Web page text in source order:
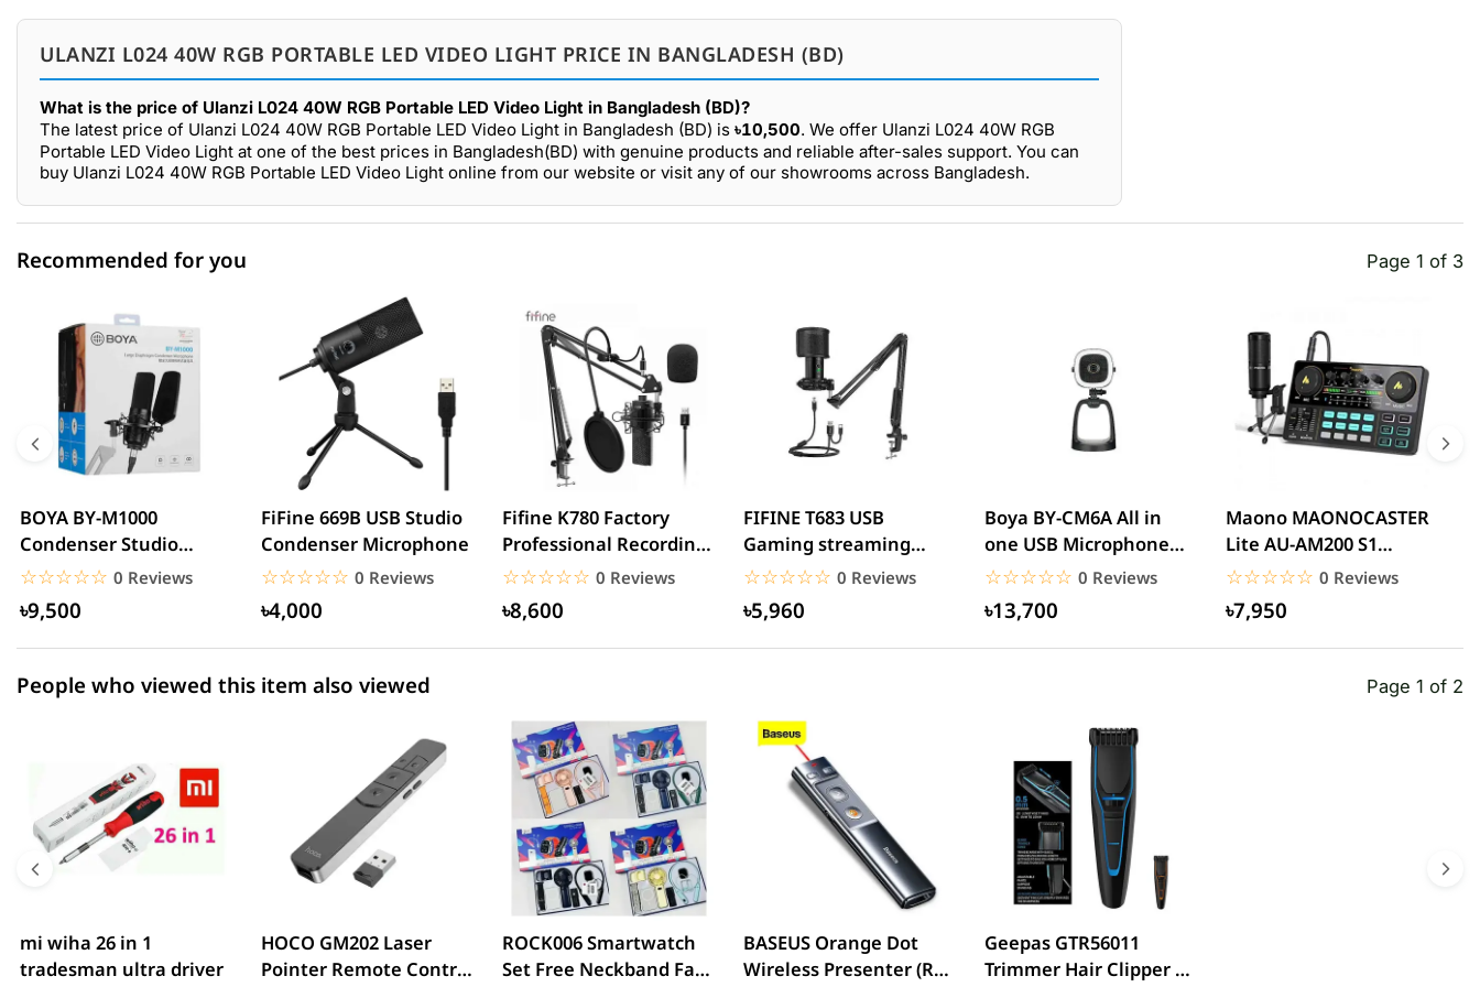
ULANZI L024 40W RGB PORTABLE LED VIDEO LIGHT PRICE IN BANGLADESH (BD)
What is the price of Ulanzi L024 40W RGB Portable LED Video Light in Bangladesh (BD)?
The latest price of Ulanzi L024 40W RGB Portable LED Video Light in Bangladesh (BD) is ৳10,500. We offer Ulanzi L024 40W RGB
Portable LED Video Light at one of the best prices in Bangladesh(BD) with genuine products and reliable after-sales support. You can
buy Ulanzi L024 40W RGB Portable LED Video Light online from our website or visit any of our showrooms across Bangladesh.
5 star
0.00% (0)
4 star
0.00% (0)
3 star
0.00% (0)
2 star
0.00% (0)
1 star
0.00% (0)
Recommended for you Page 1 of 3
BOYA BY-M1000
Condenser Studio
Microphone
☆☆☆☆☆
★★★★★ 0 Reviews
৳9,500
FiFine 669B USB Studio
Condenser Microphone
☆☆☆☆☆
★★★★★ 0 Reviews
৳4,000
Fifine K780 Factory
Professional Recording
USB Microphone
☆☆☆☆☆
★★★★★ 0 Reviews
৳8,600
FIFINE T683 USB
Gaming streaming
Recording Microphone
☆☆☆☆☆
★★★★★ 0 Reviews
৳5,960
Boya BY-CM6A All in
one USB Microphone
With HD Camera
☆☆☆☆☆
★★★★★ 0 Reviews
৳13,700
Maono MAONOCASTER
Lite AU-AM200 S1
Portable All-In-One
Podcast...
☆☆☆☆☆
★★★★★ 0 Reviews
৳7,950
People who viewed this item also viewed Page 1 of 2
mi wiha 26 in 1
tradesman ultra driver
HOCO GM202 Laser
Pointer Remote Control
ROCK006 Smartwatch
Set Free Neckband Fan
BASEUS Orange Dot
Wireless Presenter (Red
Geepas GTR56011
Trimmer Hair Clipper &